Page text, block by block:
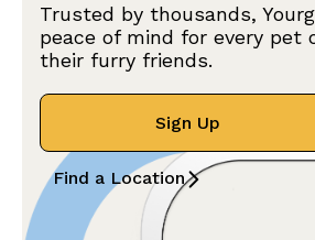
Trusted by thousands,
peace of mind for every pet
their furry friends.
Sign Up
Find a Location